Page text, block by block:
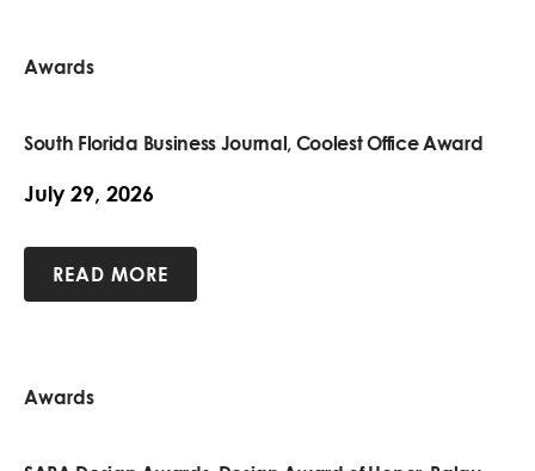
Awards
South Florida Business Journal, Coolest Office Award
July 29, 2026
READ MORE
Awards